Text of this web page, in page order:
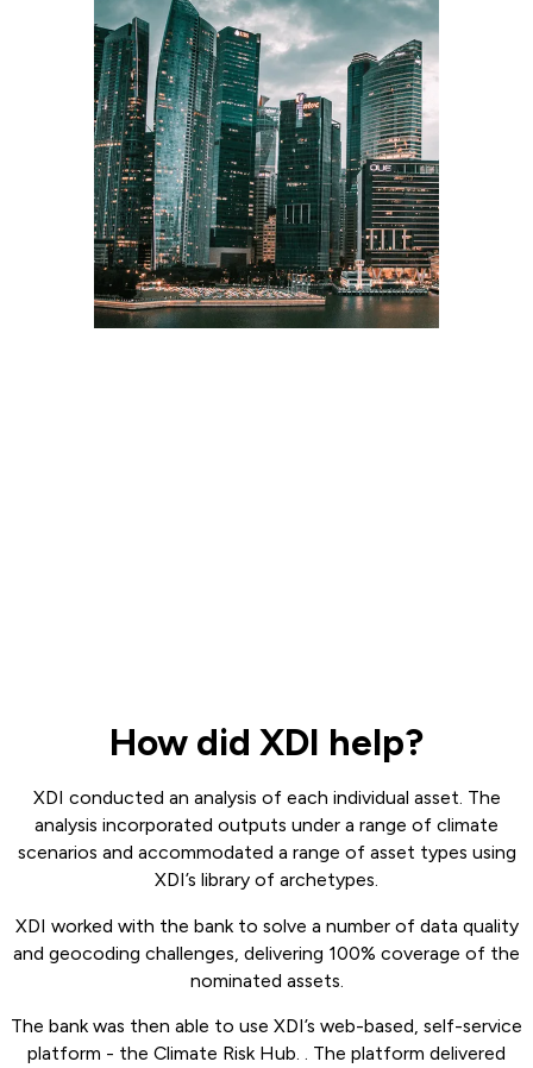
How did XDI help?
XDI conducted an analysis of each individual asset. The
analysis incorporated outputs under a range of climate
scenarios and accommodated a range of asset types using
XDI’s library of archetypes.
XDI worked with the bank to solve a number of data quality
and geocoding challenges, delivering 100% coverage of the
nominated assets.
The bank was then able to use XDI’s web-based, self-service
platform - the Climate Risk Hub. . The platform delivered